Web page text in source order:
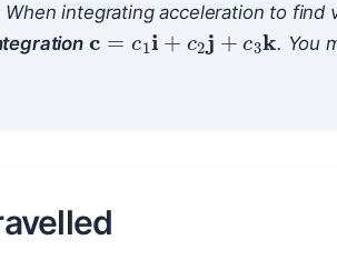
When integrating acceleration to find
c=c1i+c2j+c3k
. You